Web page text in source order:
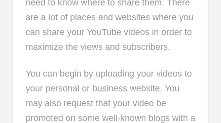
need to know where to share them. There
are a lot of places and websites where you
can share your YouTube videos in order to
maximize the views and subscribers.
You can begin by uploading your videos to
your personal or business website. You
may also request that your video be
promoted on some well-known blogs with a